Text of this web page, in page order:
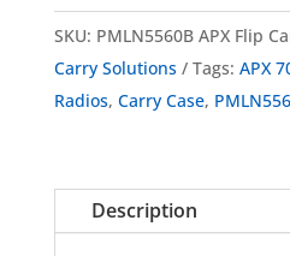
APX
Flip
Carry
SKU: PMLN5560B APX Flip
Carry Solutions
Tags: APX
Radios, Carry Case,
Description